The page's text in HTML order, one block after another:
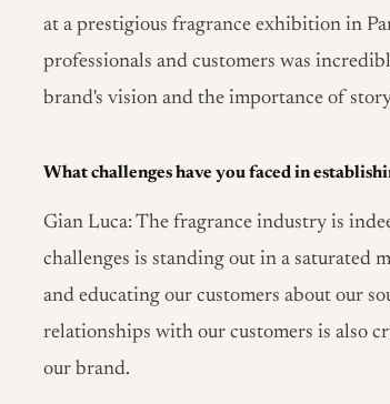
at a prestigious fragrance exhibition in
professionals and customers was
brand's vision and the importance of
What challenges have you faced in
Gian Luca: The fragrance industry is
challenges is standing out in a saturated
and educating our customers about our
relationships with our customers is also
our brand.